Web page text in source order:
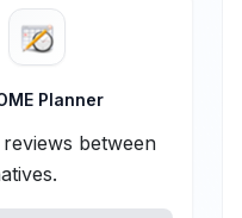
Planner
between